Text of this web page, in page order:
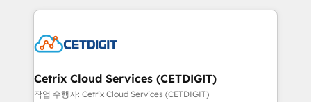
competitive market.
coffee, and we ❤️ dogs. We produce award-winning
Impact Award 🏆2022 Technical Expertise Impact
Award 🏆2020 Elite Solutions Partner 🏆2019
Integrations HubSpot Impact Award 🏆2019
Cetrix Cloud Services (CETDIGIT)
작업 수행자: Cetrix Cloud Services (CETDIGIT)